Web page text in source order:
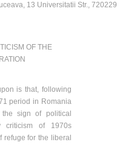
13 Universitatii Str., 720229
OF THE
is that, following
period in Romania
sign of political
criticism of 1970s
refuge for the liberal